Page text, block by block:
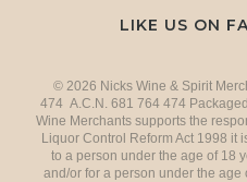
LIKE US ON
© 2026 Nicks Wine & Spirit
474 A.C.N. 681 764 474
Wine Merchants supports the
Liquor Control Reform Act 1998 it
to a person under the age of 18
and/or for a person under the